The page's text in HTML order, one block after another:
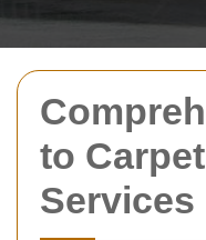
to
Services